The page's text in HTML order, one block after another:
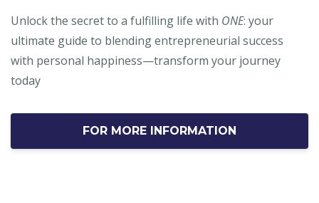
Unlock the secret to a fulfilling life with ONE: your
ultimate guide to blending entrepreneurial success
with personal happiness—transform your journey
today
FOR MORE INFORMATION